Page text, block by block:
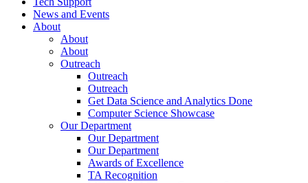
News and Events
About
About
About
Outreach
Outreach
Outreach
Get Data Science and Analytics Done
Computer Science Showcase
Our Department
Our Department
Our Department
Awards of Excellence
TA Recognition